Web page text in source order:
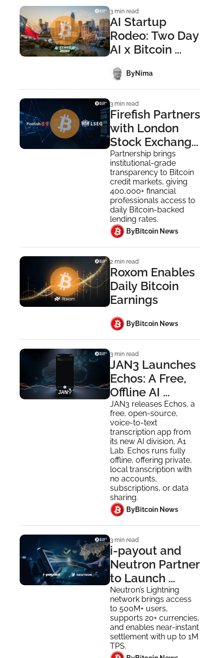
3 min read
AI Startup
Rodeo: Two Day
AI x Bitcoin
Builder Summit
in Austin
ByNima ‎
3 min read
Firefish Partners
with London
Stock Exchange
Group to
Deliver Bitcoin
Credit Rate
Data
Partnership brings
institutional-grade
transparency to Bitcoin
credit markets, giving
400,000+ financial
professionals access to
daily Bitcoin-backed
lending rates.
ByBitcoin News
2 min read
Roxom Enables
Daily Bitcoin
Earnings
ByBitcoin News
3 min read
JAN3 Launches
Echos: A Free,
Offline AI
Transcription
App
JAN3 releases Echos, a
free, open-source,
voice-to-text
transcription app from
its new AI division, A1
Lab. Echos runs fully
offline, offering private,
local transcription with
no accounts,
subscriptions, or data
sharing.
ByBitcoin News
3 min read
i-payout and
Neutron Partner
to Launch
Stablecoin &
Lightning-
Powered
Payouts
Neutron’s Lightning
network brings access
to 500M+ users,
supports 20+ currencies,
and enables near-instant
settlement with up to 1M
TPS.